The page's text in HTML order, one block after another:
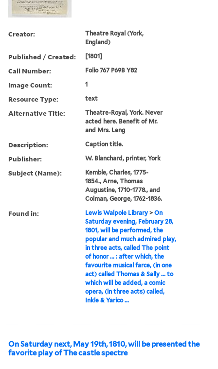
Creator:
Theatre Royal (York,
England)
Published / Created: [1801]
Call Number: Folio 767 P69B Y82
Image Count: 1
Resource Type: text
Alternative Title:
Theatre-Royal, York. Never
acted here. Benefit of Mr.
and Mrs. Leng
Description: Caption title.
Publisher: W. Blanchard, printer, York
Subject (Name):
Kemble, Charles, 1775-
1854., Arne, Thomas
Augustine, 1710-1778., and
Colman, George, 1762-1836.
Found in: Lewis Walpole Library >On
Saturday evening, February 28,
1801, will be performed, the
popular and much admired play,
in three acts, called The point
of honor ... : after which, the
favourite musical farce, (in one
act) called Thomas & Sally ... to
which will be added, a comic
opera, (in three acts) called,
Inkle & Yarico ...
On Saturday next, May 19th, 1810, will be presented the
favorite play of The castle spectre